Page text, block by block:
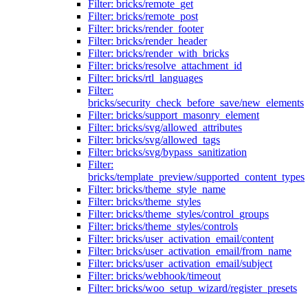
Filter: bricks/remote_get
Filter: bricks/remote_post
Filter: bricks/render_footer
Filter: bricks/render_header
Filter: bricks/render_with_bricks
Filter: bricks/resolve_attachment_id
Filter: bricks/rtl_languages
Filter:
bricks/security_check_before_save/new_elements
Filter: bricks/support_masonry_element
Filter: bricks/svg/allowed_attributes
Filter: bricks/svg/allowed_tags
Filter: bricks/svg/bypass_sanitization
Filter:
bricks/template_preview/supported_content_types
Filter: bricks/theme_style_name
Filter: bricks/theme_styles
Filter: bricks/theme_styles/control_groups
Filter: bricks/theme_styles/controls
Filter: bricks/user_activation_email/content
Filter: bricks/user_activation_email/from_name
Filter: bricks/user_activation_email/subject
Filter: bricks/webhook/timeout
Filter: bricks/woo_setup_wizard/register_presets